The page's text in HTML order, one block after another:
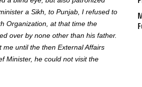
a Sikh, to Punjab, I refused to
Organization, at that time the
over by none other than his father.
until the then External Affairs
Minister, he could not visit the